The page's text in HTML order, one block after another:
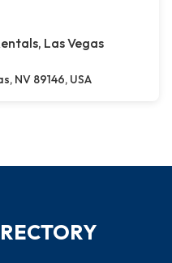
Las Vegas
NV 89146, USA